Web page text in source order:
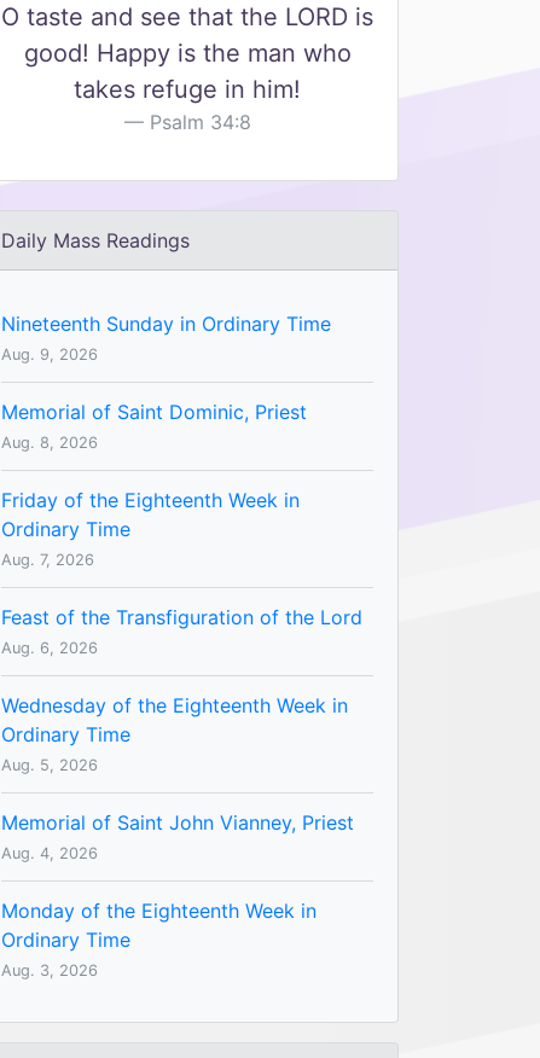
O taste and see that the LORD is
good! Happy is the man who
takes refuge in him!
Psalm 34:8
Daily Mass Readings
Nineteenth Sunday in Ordinary Time
Aug. 9, 2026
Memorial of Saint Dominic, Priest
Aug. 8, 2026
Friday of the Eighteenth Week in
Ordinary Time
Aug. 7, 2026
Feast of the Transfiguration of the Lord
Aug. 6, 2026
Wednesday of the Eighteenth Week in
Ordinary Time
Aug. 5, 2026
Memorial of Saint John Vianney, Priest
Aug. 4, 2026
Monday of the Eighteenth Week in
Ordinary Time
Aug. 3, 2026